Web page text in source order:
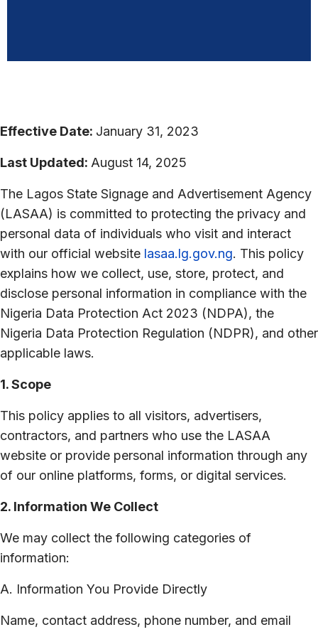
Effective Date: January 31, 2023
Last Updated: August 14, 2025
The Lagos State Signage and Advertisement Agency
(LASAA) is committed to protecting the privacy and
personal data of individuals who visit and interact
with our official website lasaa.lg.gov.ng. This policy
explains how we collect, use, store, protect, and
disclose personal information in compliance with the
Nigeria Data Protection Act 2023 (NDPA), the
Nigeria Data Protection Regulation (NDPR), and other
applicable laws.
1. Scope
This policy applies to all visitors, advertisers,
contractors, and partners who use the LASAA
website or provide personal information through any
of our online platforms, forms, or digital services.
2. Information We Collect
We may collect the following categories of
information:
A. Information You Provide Directly
Name, contact address, phone number, and email